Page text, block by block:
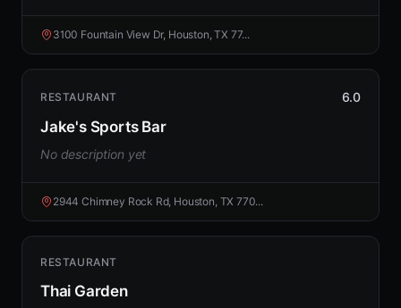
3100 Fountain View Dr, Houston, TX 77...
RESTAURANT 6.0
Jake's Sports Bar
No description yet
2944 Chimney Rock Rd, Houston, TX 770...
RESTAURANT
Thai Garden